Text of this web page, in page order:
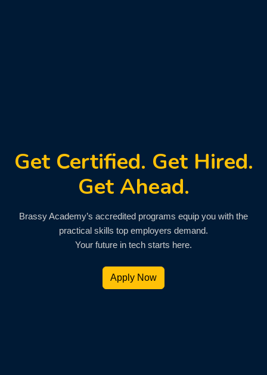
Get Certified. Get Hired.
Get Ahead.
Brassy Academy’s accredited programs equip you with the
practical skills top employers demand.
Your future in tech starts here.
Apply Now